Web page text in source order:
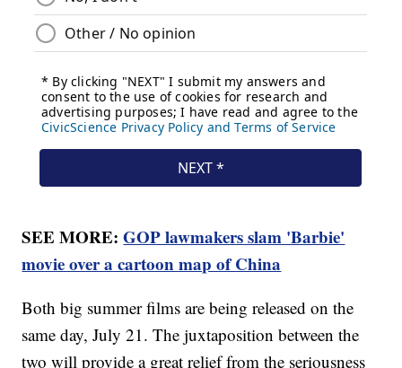
SEE MORE:GOP lawmakers slam 'Barbie'
movie over a cartoon map of China
Both big summer films are being released on the
same day, July 21. The juxtaposition between the
two will provide a great relief from the seriousness